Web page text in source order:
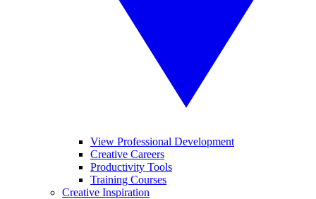
View Professional Development
Creative Careers
Productivity Tools
Training Courses
Creative Inspiration